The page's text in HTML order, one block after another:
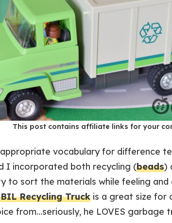
This post contains affiliate links for your
vocabulary for difference
I incorporated both recycling (beads)
to sort the materials while feeling
Recycling Truck is a great size for
from…seriously, he LOVES garbage